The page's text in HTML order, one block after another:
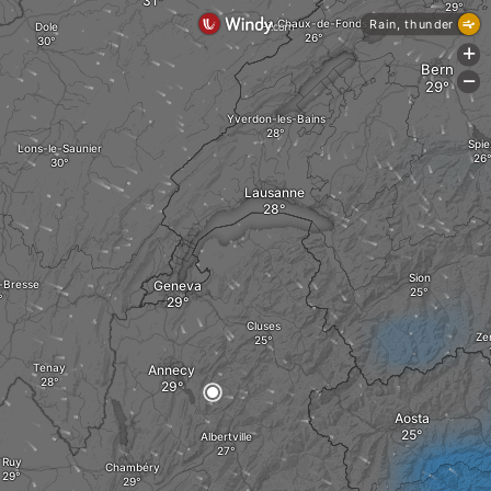
Chambéry
Annecy
Cluses
Albertville
Yverdon-les-Bains
Lausanne
Geneva
Ruy
Tenay
Aosta
Lons-le-Saunier
Bern
Sion
La Chaux-de-Fonds
Dole Rain, thunder
+
-